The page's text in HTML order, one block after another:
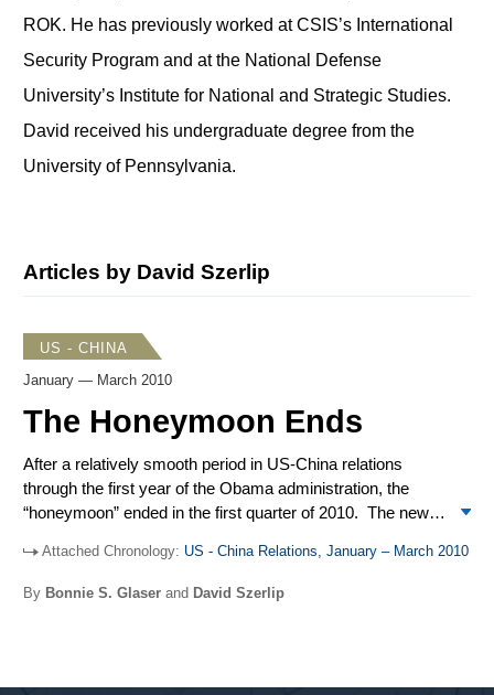
ROK. He has previously worked at CSIS’s International
Security Program and at the National Defense
University’s Institute for National and Strategic Studies.
David received his undergraduate degree from the
University of Pennsylvania.
Articles by David Szerlip
US - CHINA
January — March 2010
The Honeymoon Ends
After a relatively smooth period in US-China relations
through the first year of the Obama administration, the
“honeymoon” ended in the first quarter of 2010. The new
many problem areas. The quarter began with an
unexpected announcement from an unlikely player in
Attached Chronology: US - China Relations, January – March 2010
By Bonnie S. Glaserand David Szerlip